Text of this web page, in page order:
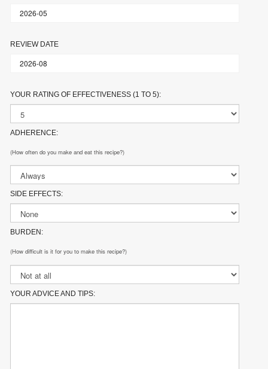
REVIEW DATE
YOUR RATING OF EFFECTIVENESS (1 TO 5):
ADHERENCE:
(How often do you make and eat this recipe?)
SIDE EFFECTS:
BURDEN:
(How difficult is it for you to make this recipe?)
YOUR ADVICE AND TIPS: